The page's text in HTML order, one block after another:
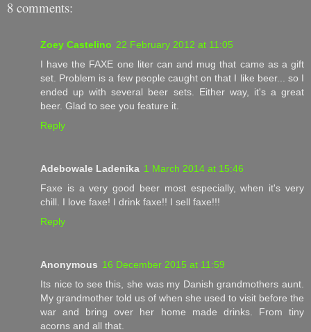
8 comments:
Zoey Castelino 22 February 2012 at 11:05
I have the FAXE one liter can and mug that came as a gift
set. Problem is a few people caught on that I like beer... so I
ended up with several beer sets. Either way, it's a great
beer. Glad to see you feature it.
Reply
Adebowale Ladenika 1 March 2014 at 15:46
Faxe is a very good beer most especially, when it's very
chill. I love faxe! I drink faxe!! I sell faxe!!!
Reply
Anonymous 16 December 2015 at 11:59
Its nice to see this, she was my Danish grandmothers aunt.
My grandmother told us of when she used to visit before the
war and bring over her home made drinks. From tiny
acorns and all that.